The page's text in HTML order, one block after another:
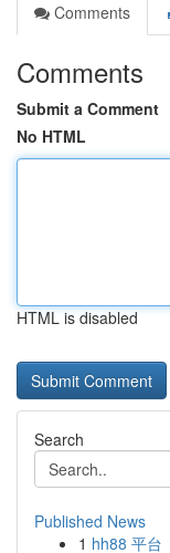
Comments
Comments
Submit a Comment
No HTML
HTML is disabled
Search
Published News
1 hh88 平台